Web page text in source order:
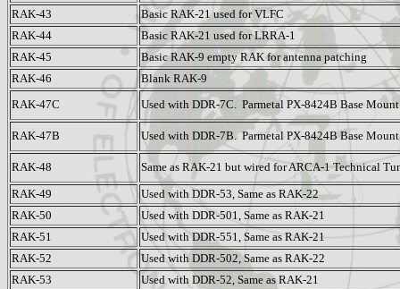
RAK-43
Basic RAK-21 used for VLFC
RAK-44
Basic RAK-21 used for LRRA-1
RAK-45
Basic RAK-9 empty RAK for antenna patching
RAK-46
Blank RAK-9
RAK-47C
Used with DDR-7C. Parmetal PX-8424B Base Mount
RAK-47B Used with DDR-7B. Parmetal PX-8424B Base Mount
RAK-48
Same as RAK-21 but wired for ARCA-1 Technical
RAK-49
Used with DDR-53, Same as RAK-22
RAK-50
Used with DDR-501, Same as RAK-21
RAK-51
Used with DDR-551, Same as RAK-21
RAK-52
Used with DDR-502, Same as RAK-22
RAK-53
Used with DDR-52, Same as RAK-21